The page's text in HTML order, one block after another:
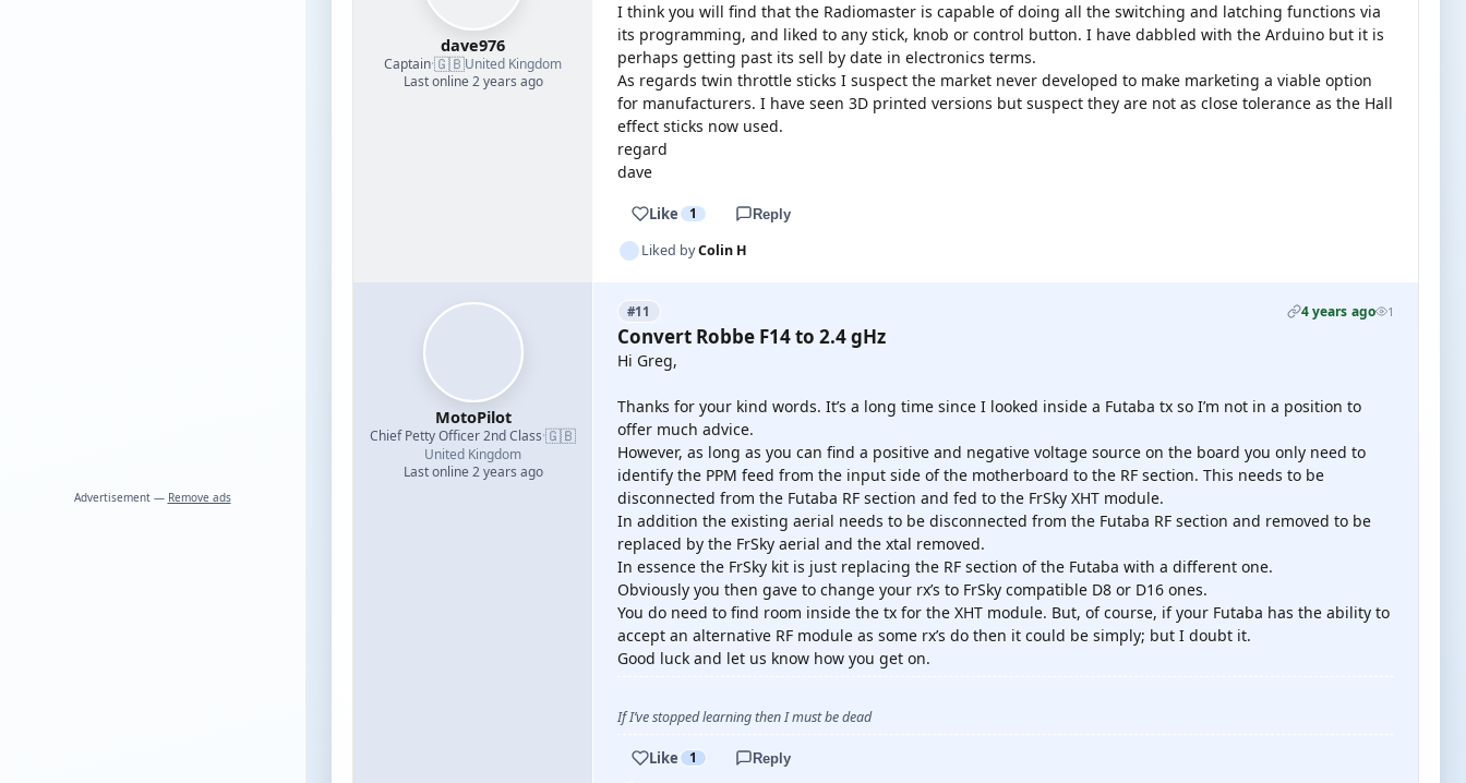
Advertisement — Remove ads
dave976
Captain·🇬🇧United Kingdom
Last online 2 years ago
I think you will find that the Radiomaster is capable of doing all the switching and latching functions via
its programming, and liked to any stick, knob or control button. I have dabbled with the Arduino but it is
perhaps getting past its sell by date in electronics terms.
As regards twin throttle sticks I suspect the market never developed to make marketing a viable option
for manufacturers. I have seen 3D printed versions but suspect they are not as close tolerance as the Hall
effect sticks now used.
regard
dave
Like 1 Reply
Liked byColin H
MotoPilot
Chief Petty Officer 2nd Class·🇬🇧
United Kingdom
Last online 2 years ago
#11 4 years ago 1
Convert Robbe F14 to 2.4 gHz
Hi Greg,
Thanks for your kind words. It’s a long time since I looked inside a Futaba tx so I’m not in a position to
offer much advice.
However, as long as you can find a positive and negative voltage source on the board you only need to
identify the PPM feed from the input side of the motherboard to the RF section. This needs to be
disconnected from the Futaba RF section and fed to the FrSky XHT module.
In addition the existing aerial needs to be disconnected from the Futaba RF section and removed to be
replaced by the FrSky aerial and the xtal removed.
In essence the FrSky kit is just replacing the RF section of the Futaba with a different one.
Obviously you then gave to change your rx’s to FrSky compatible D8 or D16 ones.
You do need to find room inside the tx for the XHT module. But, of course, if your Futaba has the ability to
accept an alternative RF module as some rx’s do then it could be simply; but I doubt it.
Good luck and let us know how you get on.
If I’ve stopped learning then I must be dead
Like 1 Reply